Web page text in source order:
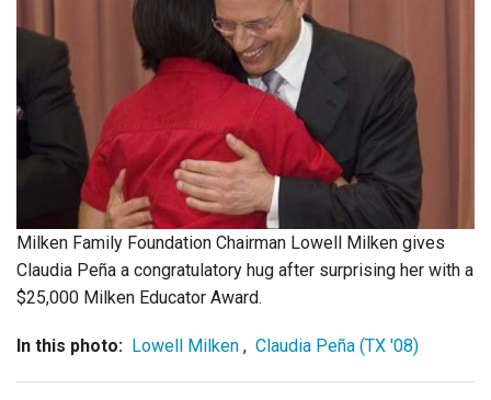
Contact Us
Subscribe
Login
Milken Family Foundation Chairman Lowell Milken gives
Claudia Peña a congratulatory hug after surprising her with a
$25,000 Milken Educator Award.
In this photo: Lowell Milken , Claudia Peña (TX '08)